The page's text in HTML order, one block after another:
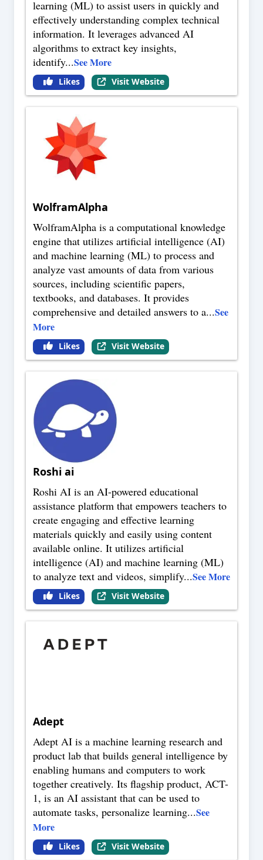
learning (ML) to assist users in quickly and
effectively understanding complex technical
information. It leverages advanced AI
algorithms to extract key insights,
identify...See More
Likes Visit Website
WolframAlpha
WolframAlpha is a computational knowledge
engine that utilizes artificial intelligence (AI)
and machine learning (ML) to process and
analyze vast amounts of data from various
sources, including scientific papers,
textbooks, and databases. It provides
comprehensive and detailed answers to a...See
More
Likes Visit Website
Roshi ai
Roshi AI is an AI-powered educational
assistance platform that empowers teachers to
create engaging and effective learning
materials quickly and easily using content
available online. It utilizes artificial
intelligence (AI) and machine learning (ML)
to analyze text and videos, simplify...See More
Likes Visit Website
Adept
Adept AI is a machine learning research and
product lab that builds general intelligence by
enabling humans and computers to work
together creatively. Its flagship product, ACT-
1, is an AI assistant that can be used to
automate tasks, personalize learning...See
More
Likes Visit Website